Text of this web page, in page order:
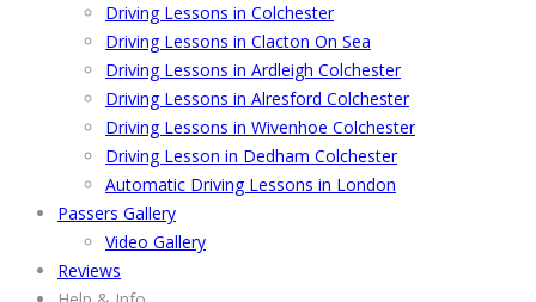
Driving Lessons in Colchester
Driving Lessons in Clacton On Sea
Driving Lessons in Ardleigh Colchester
Driving Lessons in Alresford Colchester
Driving Lessons in Wivenhoe Colchester
Driving Lesson in Dedham Colchester
Automatic Driving Lessons in London
Passers Gallery
Video Gallery
Reviews